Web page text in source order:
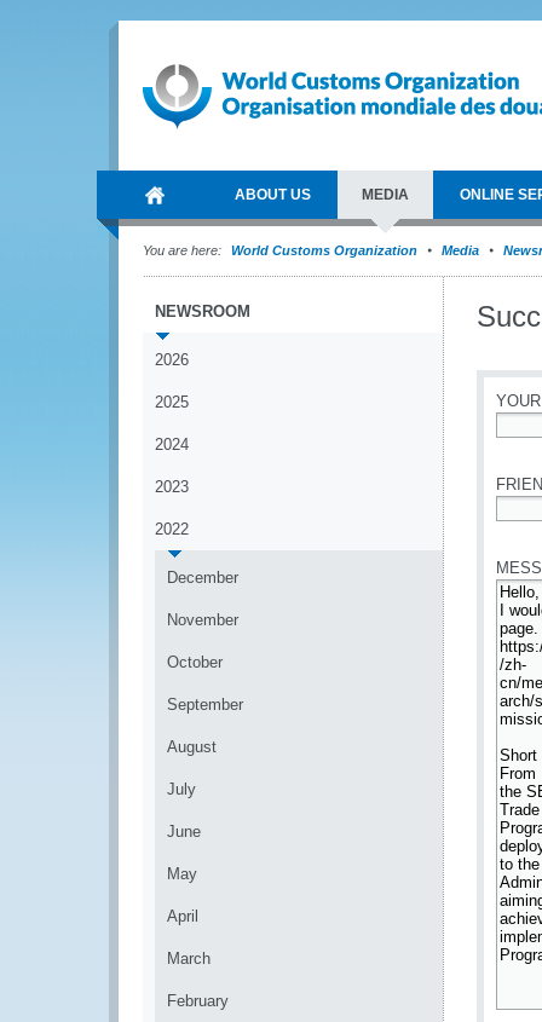
ABOUT US MEDIA ONLINE
You are here: World Customs Organization Media
NEWSROOM
2026
2025
2024
2023
2022
December
November
October
September
August
July
June
May
April
March
February